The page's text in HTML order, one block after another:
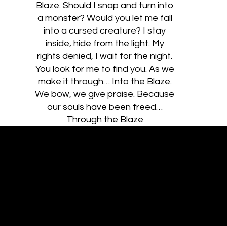
Blaze. Should I snap and turn into
a monster? Would you let me fall
into a cursed creature? I stay
inside, hide from the light. My
rights denied, I wait for the night.
You look for me to find you. As we
make it through… Into the Blaze.
We bow, we give praise. Because
our souls have been freed…
Through the Blaze